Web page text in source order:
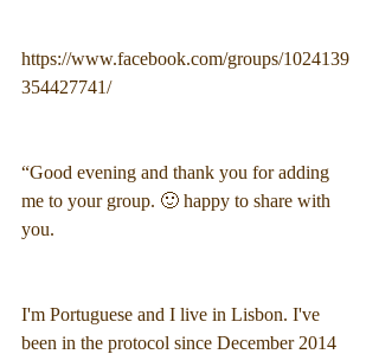
https://www.facebook.com/groups/1024139
354427741/
“Good evening and thank you for adding
me to your group. 🙂 happy to share with
you.
I'm Portuguese and I live in Lisbon. I've
been in the protocol since December 2014